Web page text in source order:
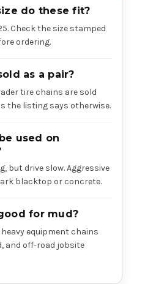
do these fit?
Check the size stamped
ordering.
as a pair?
tire chains are sold
the listing says otherwise.
used on
but drive slow. Aggressive
blacktop or concrete.
for mud?
heavy equipment chains
and off-road jobsite